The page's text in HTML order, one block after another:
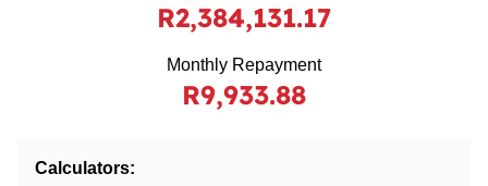
R2,384,131.17
Monthly Repayment
R9,933.88
Calculators: